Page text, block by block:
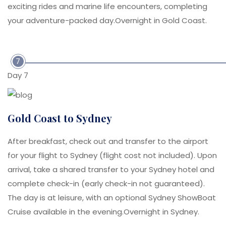
exciting rides and marine life encounters, completing
your adventure-packed day.Overnight in Gold Coast.
7
Day 7
Gold Coast to Sydney
After breakfast, check out and transfer to the airport
for your flight to Sydney (flight cost not included). Upon
arrival, take a shared transfer to your Sydney hotel and
complete check-in (early check-in not guaranteed).
The day is at leisure, with an optional Sydney ShowBoat
Cruise available in the evening.Overnight in Sydney.